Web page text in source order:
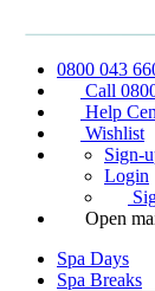
0800 043
Call
Help
Wishlist
Sign-
Login
Open
Spa Days
Spa Breaks